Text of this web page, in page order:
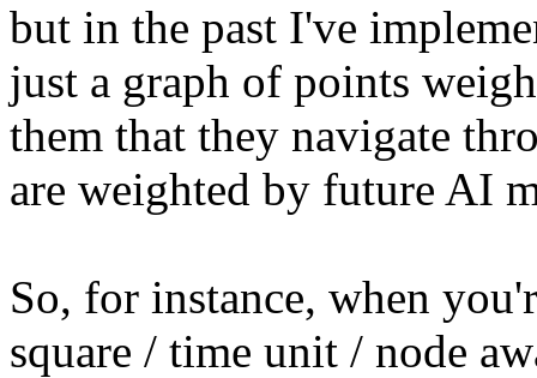
but in the past I've
just a graph of points
them that they navigate
are weighted by future AI
So, for instance, when
square / time unit / node